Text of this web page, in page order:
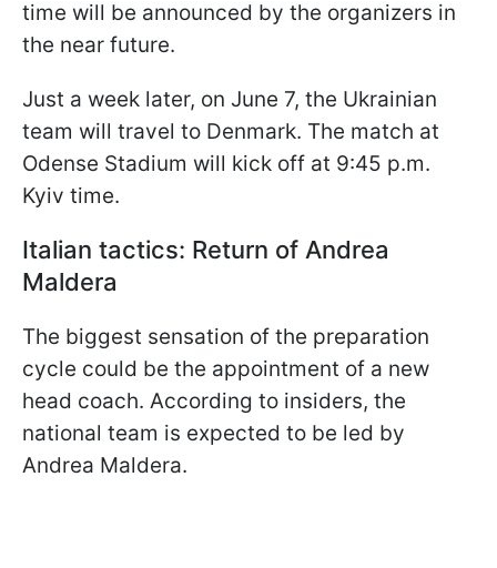
time will be announced by the organizers in
the near future.
Just a week later, on June 7, the Ukrainian
team will travel to Denmark. The match at
Odense Stadium will kick off at 9:45 p.m.
Kyiv time.
Italian tactics: Return of Andrea
Maldera
The biggest sensation of the preparation
cycle could be the appointment of a new
head coach. According to insiders, the
national team is expected to be led by
Andrea Maldera.